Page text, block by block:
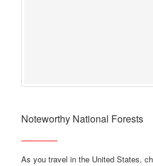
Noteworthy National Forests
As you travel in the United States,